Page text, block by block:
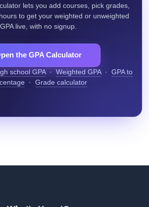
lets you add courses, pick grades,
to get your weighted or unweighted
GPA live, with no signup.
the GPA Calculator
school GPA· Weighted GPA· GPA to
· Grade calculator